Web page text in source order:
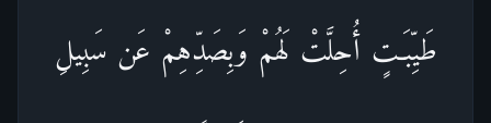
طَيِّبَـتٍ أُحِلَّتْ لَهُمْ وَبِصَدِّهِمْ عَن سَبِيلِ